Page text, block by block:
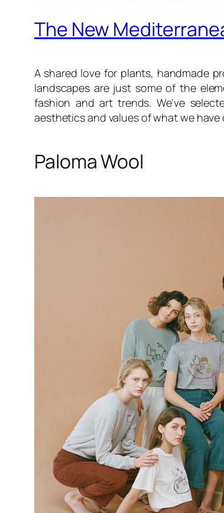
The New
A shared love for plants, handmade
landscapes are just some of the
fashion and art trends. We’ve
aesthetics and values of what we have
Paloma Wool